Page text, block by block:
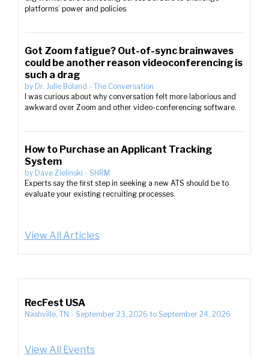
platforms’ power and policies
Got Zoom fatigue? Out-of-sync brainwaves
could be another reason videoconferencing is
such a drag
by Dr. Julie Boland - The Conversation
I was curious about why conversation felt more laborious and
awkward over Zoom and other video-conferencing software.
How to Purchase an Applicant Tracking
System
by Dave Zielinski - SHRM
Experts say the first step in seeking a new ATS should be to
evaluate your existing recruiting processes.
View All Articles
RecFest USA
Nashville, TN - September 23, 2026 to September 24, 2026
View All Events